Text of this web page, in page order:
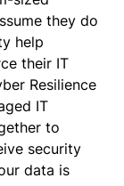
they do
help
their IT
Resilience
IT
to
security
data is